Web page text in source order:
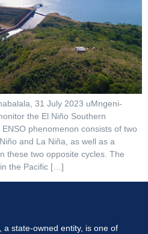
31 July 2023 uMngeni-
the El Niño Southern
phenomenon consists of two
and La Niña, as well as a
these two opposite cycles. The
the Pacific […]
a state-owned entity, is one of